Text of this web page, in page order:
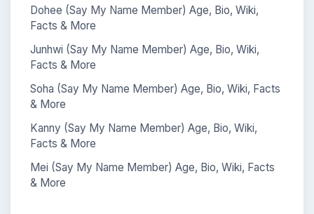
Dohee (Say My Name Member) Age, Bio, Wiki,
Facts & More
Junhwi (Say My Name Member) Age, Bio, Wiki,
Facts & More
Soha (Say My Name Member) Age, Bio, Wiki, Facts
& More
Kanny (Say My Name Member) Age, Bio, Wiki,
Facts & More
Mei (Say My Name Member) Age, Bio, Wiki, Facts
& More